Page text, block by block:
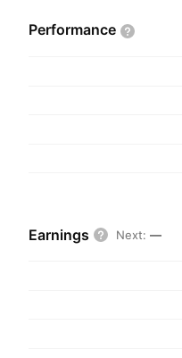
Performance
Earnings Next: —